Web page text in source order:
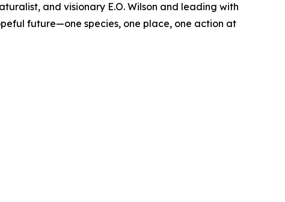
and visionary E.O. Wilson and leading with
future—one species, one place, one action at